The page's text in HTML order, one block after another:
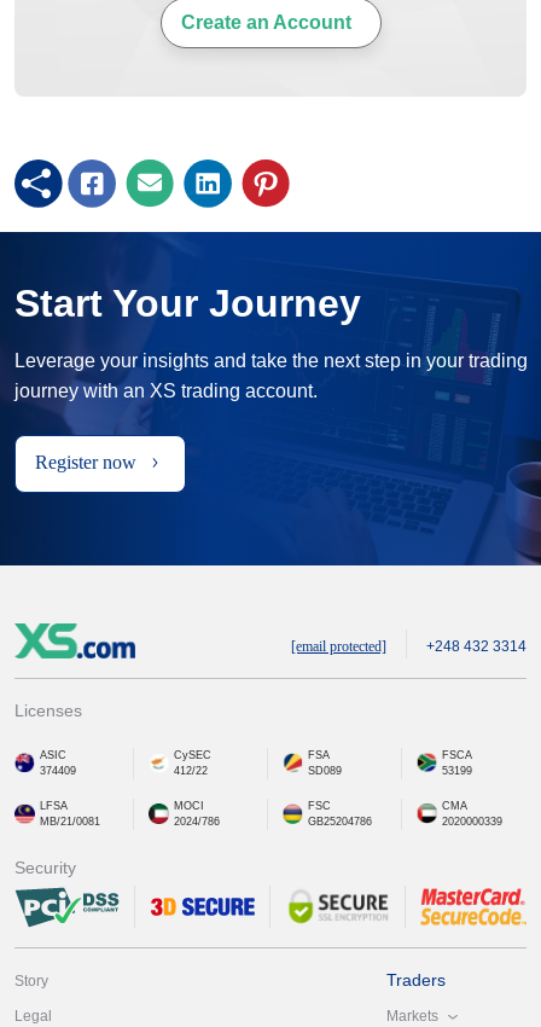
Create an Account
Start Your Journey
Leverage your insights and take the next step in your trading
journey with an XS trading account.
Register now
[email protected] +248 432 3314
Licenses
ASIC
374409
CySEC
412/22
FSA
SD089
FSCA
53199
LFSA
MB/21/0081
MOCI
2024/786
FSC
GB25204786
CMA
2020000339
Security
Story
Legal
Traders
Markets